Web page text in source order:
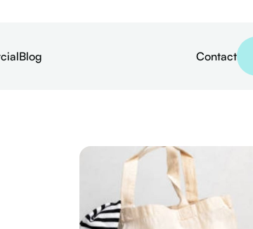
Blog Contact